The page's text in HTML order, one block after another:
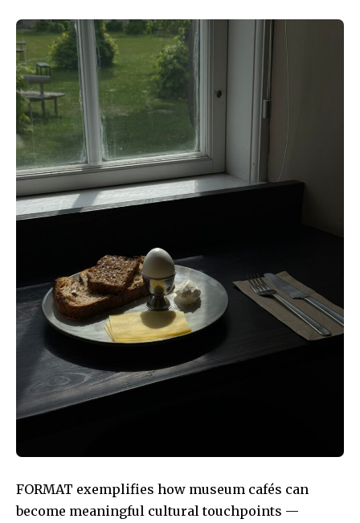
FORMAT exemplifies how museum cafés can
become meaningful cultural touchpoints —